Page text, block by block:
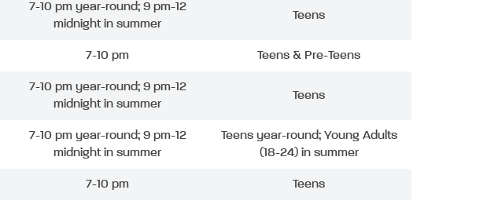
7-10 pm year-round; 9 pm-12
midnight in summer
Teens
7-10 pm Teens & Pre-Teens
7-10 pm year-round; 9 pm-12
midnight in summer
Teens
7-10 pm year-round; 9 pm-12
midnight in summer
Teens year-round; Young Adults
(18-24) in summer
7-10 pm Teens